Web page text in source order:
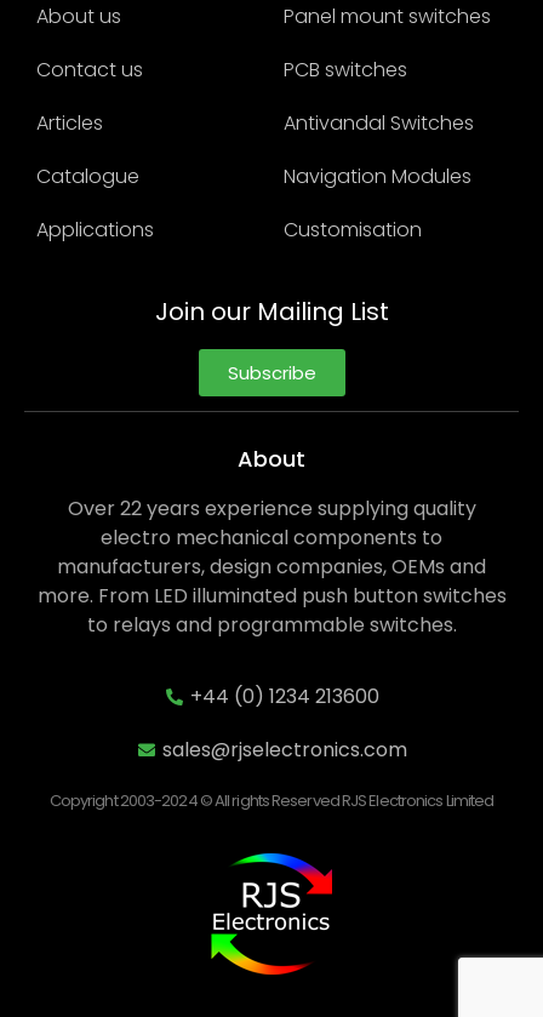
About us
Contact us
Articles
Catalogue
Applications
Panel mount switches
PCB switches
Antivandal Switches
Navigation Modules
Customisation
Join our Mailing List
Subscribe
About
Over 22 years experience supplying quality
electro mechanical components to
manufacturers, design companies, OEMs and
more. From LED illuminated push button switches
to relays and programmable switches.
+44 (0) 1234 213600
sales@rjselectronics.com
Copyright 2003-2024 © All rights Reserved RJS Electronics Limited